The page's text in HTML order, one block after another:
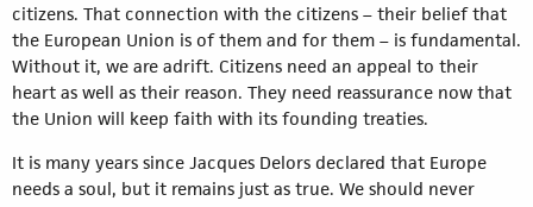
citizens. That connection with the citizens – their belief that
the European Union is of them and for them – is fundamental.
Without it, we are adrift. Citizens need an appeal to their
heart as well as their reason. They need reassurance now that
the Union will keep faith with its founding treaties.
It is many years since Jacques Delors declared that Europe
needs a soul, but it remains just as true. We should never